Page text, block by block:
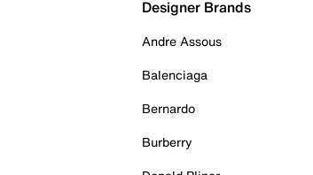
Designer Brands
Andre Assous
Balenciaga
Bernardo
Burberry